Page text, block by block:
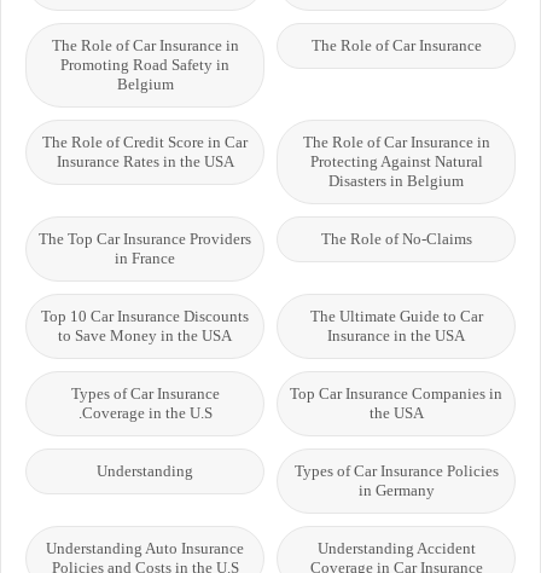
The Role of Car Insurance
The Role of Car Insurance in
Promoting Road Safety in
Belgium
The Role of Car Insurance in
Protecting Against Natural
Disasters in Belgium
The Role of Credit Score in Car
Insurance Rates in the USA
The Role of No-Claims
The Top Car Insurance Providers
in France
The Ultimate Guide to Car
Insurance in the USA
Top 10 Car Insurance Discounts
to Save Money in the USA
Top Car Insurance Companies in
the USA
Types of Car Insurance
Coverage in the U.S.
Types of Car Insurance Policies
in Germany
Understanding
Understanding Accident
Coverage in Car Insurance
Understanding Auto Insurance
Policies and Costs in the U.S